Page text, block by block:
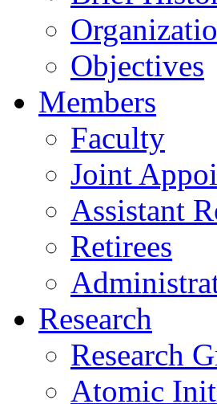
Objectives
Members
Faculty
Joint
Assistant
Retirees
Research
Research
Atomic